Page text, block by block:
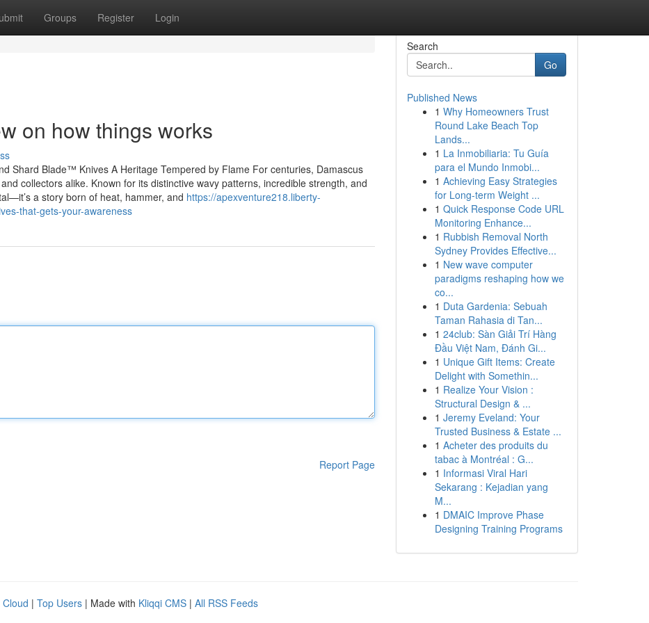
Groups Register Login
on how things works
Shard Blade™ Knives A Heritage Tempered by Flame For centuries, Damascus
collectors alike. Known for its distinctive wavy patterns, incredible strength, and
a story born of heat, hammer, and https://apexventure218.liberty-
that-gets-your-awareness
Report Page
Search
Go
Published News
1 Why Homeowners Trust
Round Lake Beach Top
Lands...
1 La Inmobiliaria: Tu Guía
para el Mundo Inmobi...
1 Achieving Easy Strategies
for Long-term Weight ...
1 Quick Response Code URL
Monitoring Enhance...
1 Rubbish Removal North
Sydney Provides Effective...
1 New wave computer
paradigms reshaping how we
co...
1 Duta Gardenia: Sebuah
Taman Rahasia di Tan...
1 24club: Sàn Giải Trí Hàng
Đầu Việt Nam, Đánh Gi...
1 Unique Gift Items: Create
Delight with Somethin...
1 Realize Your Vision :
Structural Design & ...
1 Jeremy Eveland: Your
Trusted Business & Estate ...
1 Acheter des produits du
tabac à Montréal : G...
1 Informasi Viral Hari
Sekarang : Kejadian yang
M...
1 DMAIC Improve Phase
Designing Training Programs
Cloud | Top Users | Made with Kliqqi CMS | All RSS Feeds